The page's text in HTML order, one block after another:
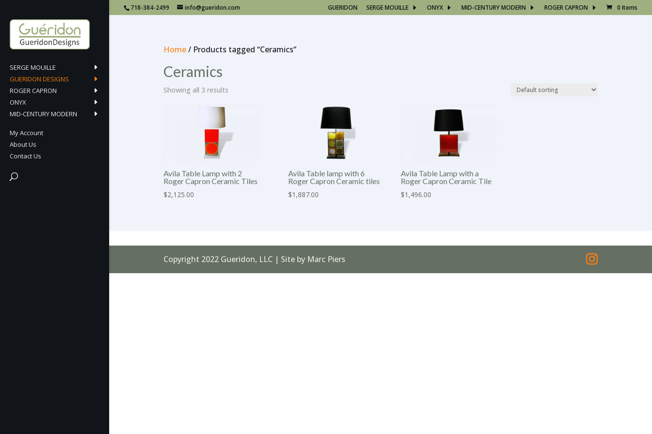
718-384-2499 info@gueridon.com GUERIDON SERGE MOUILLE ONYX MID-CENTURY MODERN ROGER CAPRON 0 Items
SERGE MOUILLE
GUERIDON DESIGNS
ROGER CAPRON
ONYX
MID-CENTURY MODERN
My Account
About Us
Contact Us
Home/ Products tagged “Ceramics”
Ceramics
Showing all 3 results
Avila Table Lamp with 2
Roger Capron Ceramic Tiles
$2,125.00
Avila Table lamp with 6
Roger Capron Ceramic tiles
$1,887.00
Avila Table Lamp with a
Roger Capron Ceramic Tile
$1,496.00
Copyright 2022 Gueridon, LLC | Site by Marc Piers